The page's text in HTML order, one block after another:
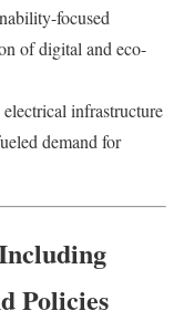
focused
of digital and eco-
infrastructure
demand for
Policies